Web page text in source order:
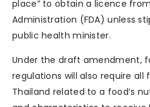
place” to obtain a licence
Administration (FDA) unless
public health minister.
Under the draft amendment,
regulations will also require
Thailand related to a food’s